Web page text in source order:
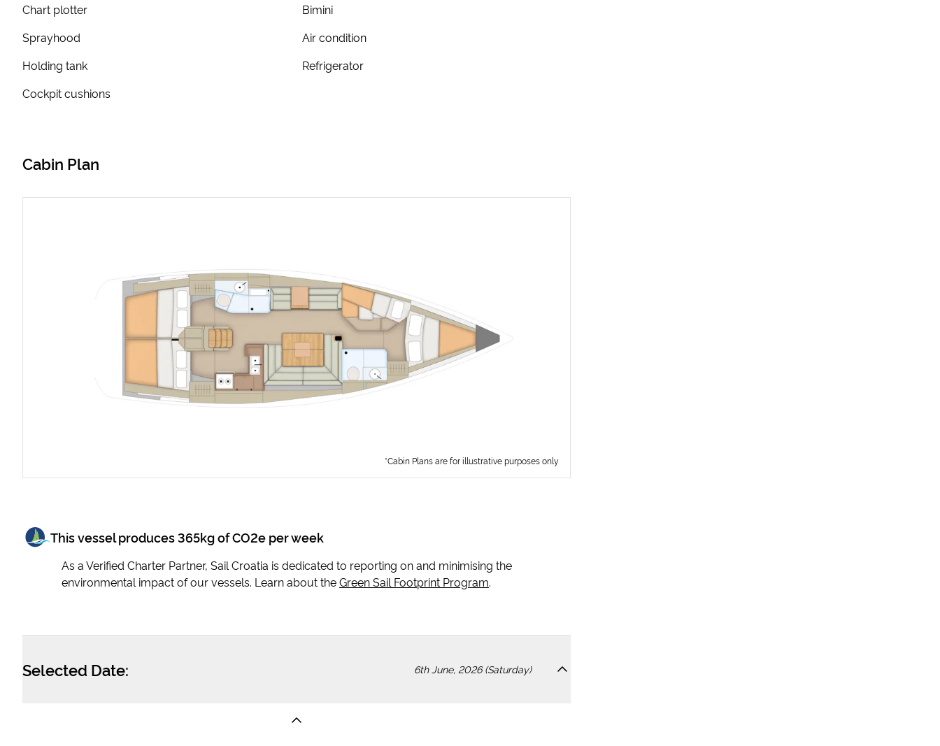
Chart plotter
Bimini
Sprayhood
Air condition
Holding tank
Refrigerator
Cockpit cushions
Cabin Plan
*Cabin Plans are for illustrative purposes only
This vessel produces365kg of CO2e per week
As a Verified Charter Partner, Sail Croatia is dedicated to reporting on and minimising the
environmental impact of our vessels. Learn about theGreen Sail Footprint Program.
Selected Date: 6th June, 2026 (Saturday)